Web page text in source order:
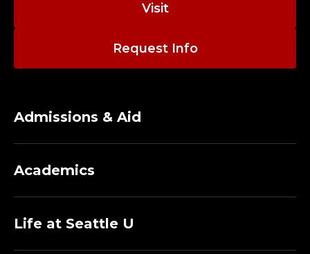
Visit
Request Info
Admissions & Aid
Academics
Life at Seattle U